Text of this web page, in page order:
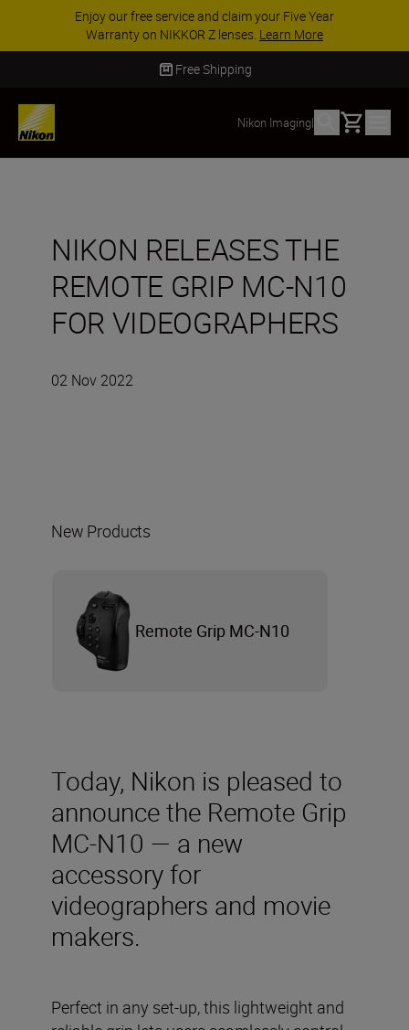
your Five Year
Learn More
ACCESSORY SAVINGS |
accessories, complete your
Free Shipping
Nikon Imaging| Basket
NIKON RELEASES THE
REMOTE GRIP MC-N10
FOR VIDEOGRAPHERS
02 Nov 2022
Today, Nikon is pleased to
announce the Remote Grip
MC-N10 — a new
accessory for
videographers and movie
makers.
Perfect in any set-up, this lightweight and
New Products
Remote Grip MC-N10